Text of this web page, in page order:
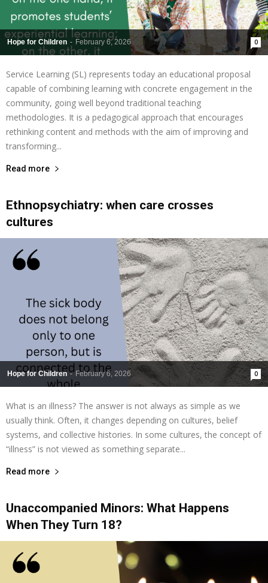
Hope for Children - February 6, 2026 0
Service Learning (SL) represents today an educational proposal
capable of combining learning with concrete engagement in the
community, going well beyond traditional teaching
methodologies. It is a pedagogical approach that encourages
rethinking content and methods with the aim of improving and
transforming...
Read more
Ethnopsychiatry: when care crosses
cultures
Hope for Children - February 6, 2026 0
What is an illness? The answer is not always as simple as we
usually think. Often, it changes depending on cultures, belief
systems, and collective histories. In some cultures, the concept of
“illness” is not viewed as something separate...
Read more
Unaccompanied Minors: What Happens
When They Turn 18?